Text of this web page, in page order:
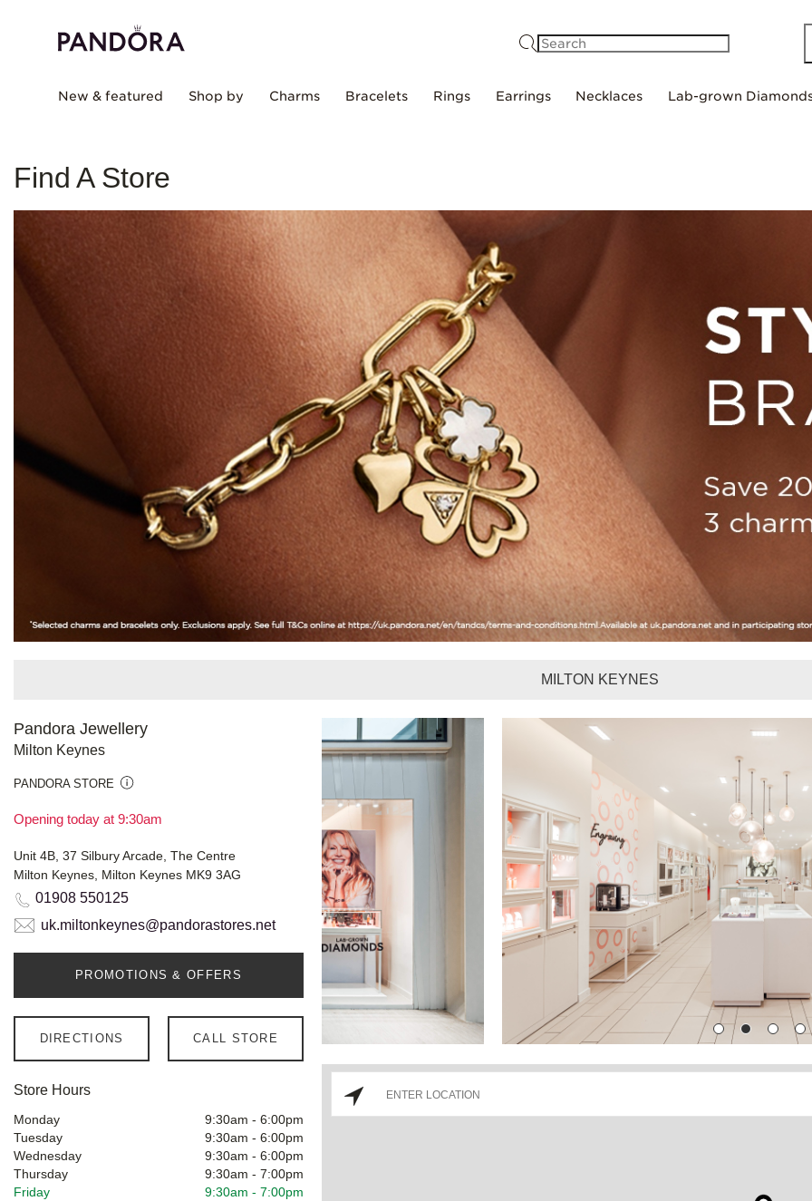
New & featured Shop by Charms Bracelets Rings Earrings Necklaces Lab-grown
Find A Store
MILTON KEYNES
Pandora Jewellery
Milton Keynes
PANDORA STORE
Opening today at 9:30am
Unit 4B, 37 Silbury Arcade, The Centre
Milton Keynes, Milton Keynes MK9 3AG
01908 550125
uk.miltonkeynes@pandorastores.net
PROMOTIONS & OFFERS
DIRECTIONS CALL STORE
Store Hours
Monday 9:30am - 6:00pm
Tuesday
9:30am - 6:00pm
Wednesday
9:30am - 6:00pm
Thursday
9:30am - 7:00pm
Friday
9:30am - 7:00pm